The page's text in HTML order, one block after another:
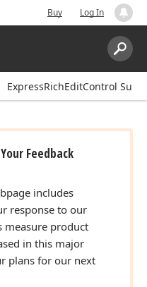
Buy Log In
Search:
ExpressRichEditControl Suite
Feedback
includes
response to our
measure product
in this major
plans for our next